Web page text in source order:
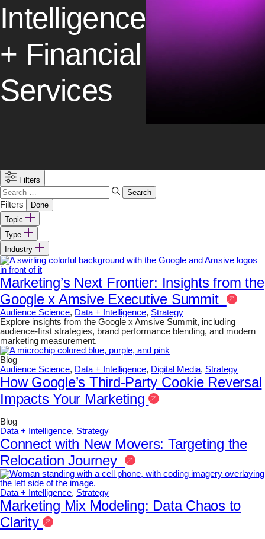
Intelligence
+ Financial
Services
Filters
Search
for:
Filters
Done
Topic
Type
Industry
Marketing’s Next Frontier: Insights from the
Google x Amsive Executive Summit
Audience Science, Data + Intelligence, Strategy
Explore insights from the Google x Amsive Summit, including
audience-first strategies, brand performance blending, and modern
marketing measurement.
Blog
Audience Science, Data + Intelligence, Digital Media, Strategy
How Google’s Third-Party Cookie Reversal
Impacts Your Marketing
Blog
Data + Intelligence, Strategy
Connect with New Movers: Targeting the
Relocation Journey
Data + Intelligence, Strategy
Marketing Mix Modeling: Data Chaos to
Clarity